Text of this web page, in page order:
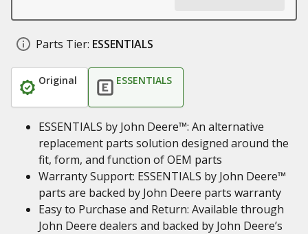
Parts Tier: ESSENTIALS
Original ESSENTIALS
ESSENTIALS by John Deere™: An alternative
replacement parts solution designed around the
fit, form, and function of OEM parts
Warranty Support: ESSENTIALS by John Deere™
parts are backed by John Deere parts warranty
Easy to Purchase and Return: Available through
John Deere dealers and backed by John Deere’s